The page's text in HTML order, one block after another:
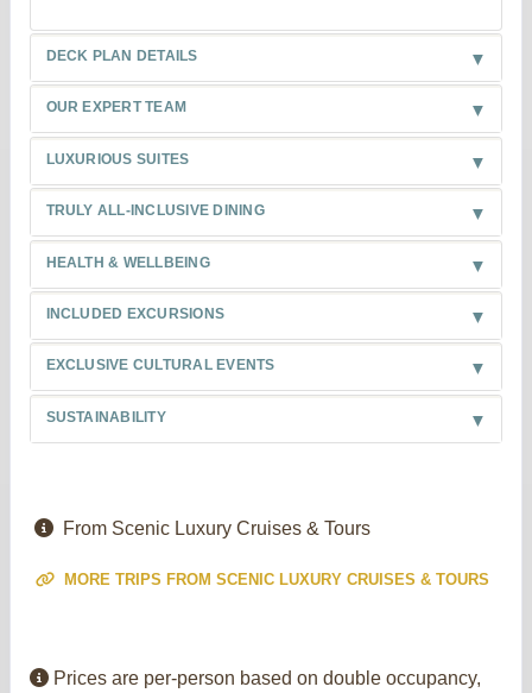
DECK PLAN DETAILS
OUR EXPERT TEAM
LUXURIOUS SUITES
TRULY ALL-INCLUSIVE DINING
HEALTH & WELLBEING
INCLUDED EXCURSIONS
EXCLUSIVE CULTURAL EVENTS
SUSTAINABILITY
From Scenic Luxury Cruises & Tours
MORE TRIPS FROM SCENIC LUXURY CRUISES & TOURS
Prices are per-person based on double occupancy,